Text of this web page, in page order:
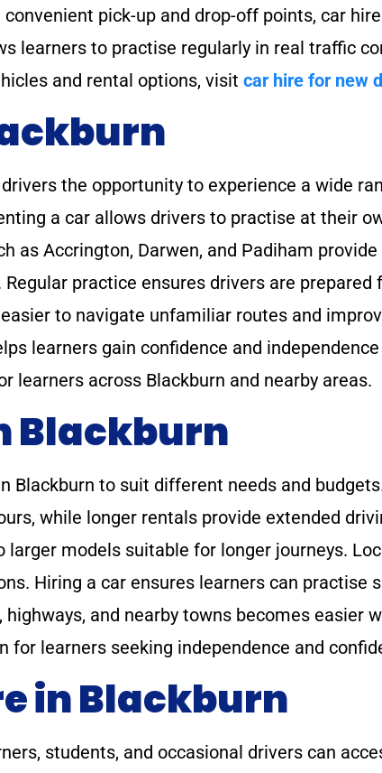
pick-up and drop-off points, car
learners to practise regularly in real traffic
and rental options, visit car hire for new
the opportunity to experience a wide
a car allows drivers to practise at their
as Accrington, Darwen, and Padiham
practice ensures drivers are
to navigate unfamiliar routes and
learners gain confidence and
learners across Blackburn and nearby areas.
Blackburn
Blackburn to suit different needs and
while longer rentals provide extended
models suitable for longer journeys.
Hiring a car ensures learners can practise
and nearby towns becomes easier
learners seeking independence and
in Blackburn
students, and occasional drivers can